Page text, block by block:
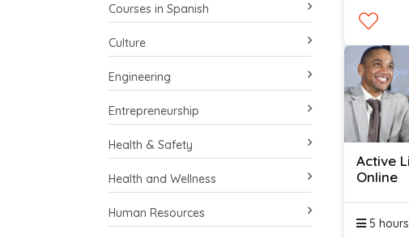
Courses in Spanish
Culture
Engineering
Entrepreneurship
Health & Safety
Health and Wellness
Human Resources
Active
Online
5 hours